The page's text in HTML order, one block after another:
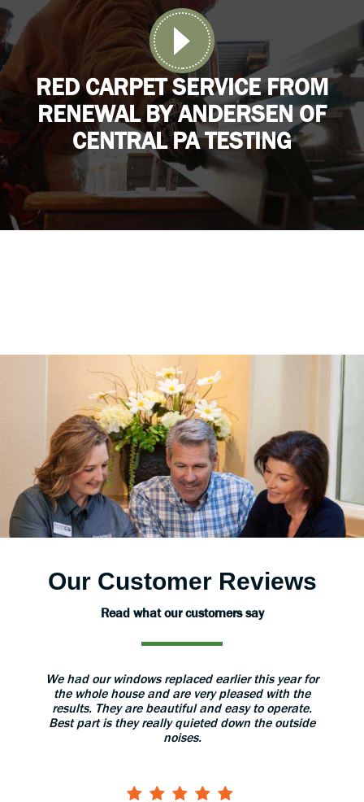
RED CARPET SERVICE FROM
RENEWAL BY ANDERSEN OF
CENTRAL PA TESTING
Our Customer Reviews
Read what our customers say
We had our windows replaced earlier this year for
the whole house and are very pleased with the
results. They are beautiful and easy to operate.
Best part is they really quieted down the outside
noises.